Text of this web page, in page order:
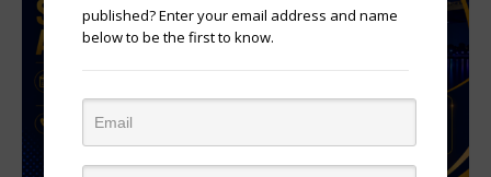
published? Enter your email address and name
below to be the first to know.